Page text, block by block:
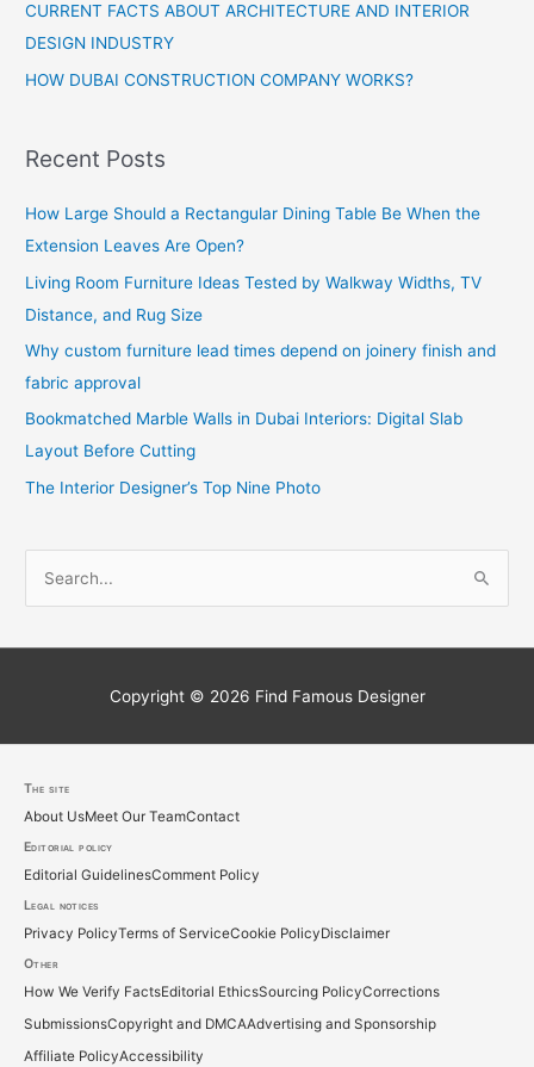
CURRENT FACTS ABOUT ARCHITECTURE AND INTERIOR
DESIGN INDUSTRY
HOW DUBAI CONSTRUCTION COMPANY WORKS?
Recent Posts
How Large Should a Rectangular Dining Table Be When the
Extension Leaves Are Open?
Living Room Furniture Ideas Tested by Walkway Widths, TV
Distance, and Rug Size
Why custom furniture lead times depend on joinery finish and
fabric approval
Bookmatched Marble Walls in Dubai Interiors: Digital Slab
Layout Before Cutting
The Interior Designer’s Top Nine Photo
o
r
:
Copyright © 2026 Find Famous Designer
The site
About UsMeet Our TeamContact
Editorial policy
Editorial GuidelinesComment Policy
Legal notices
Privacy PolicyTerms of ServiceCookie PolicyDisclaimer
Other
How We Verify FactsEditorial EthicsSourcing PolicyCorrections
SubmissionsCopyright and DMCAAdvertising and Sponsorship
Affiliate PolicyAccessibility